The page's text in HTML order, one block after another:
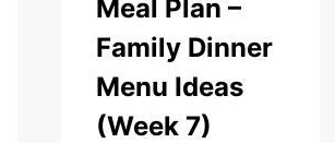
Meal Plan –
Family Dinner
Menu Ideas
(Week 7)